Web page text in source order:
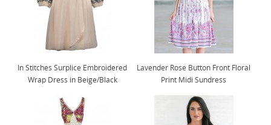
In Stitches Surplice Embroidered
Wrap Dress in Beige/Black
Lavender Rose Button Front Floral
Print Midi Sundress